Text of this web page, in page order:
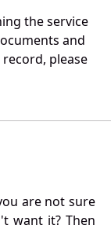
the service
and
please
are not sure
want it? Then